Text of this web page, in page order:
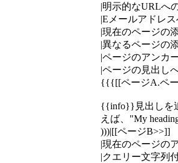
|明示的なURLへ
|Eメールアドレス
|現在のページの
|異なるページの
|ページのアンカ
|ページの見出し
{{{[[ページA.ペ
{{info}}見出しを
えば、"My
)))|[[ページB>>]]
|現在のページの
|クエリー文字列